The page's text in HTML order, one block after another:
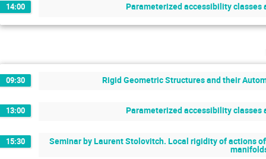
14:00 Parameterized accessibility classes
09:30 Rigid Geometric Structures and their
13:00 Parameterized accessibility classes
15:30 Seminar by Laurent Stolovitch. Local rigidity of actions